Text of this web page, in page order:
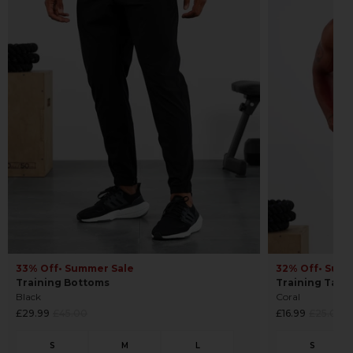
33% Off• Summer Sale
Training Bottoms
Black
Regular
£29.99
32% Off•
Training Tank
Coral
Regular
£16.99